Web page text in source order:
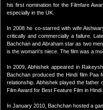
his first nomination for the Filmfare
especially in the UK.
In 2008 he co-starred with wife
critically and commercially a failure.
Bachchan and Abraham star as two
is the woman\'s niece. The film was a
In 2009, Abhishek appeared in
Bachchan produced the Hindi film Paa
relationship. Abhishek played the father
Film Award for Best Feature Film in Hindi.
In January 2010, Bachchan hosted a